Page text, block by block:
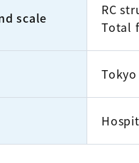
scale
RC
Total